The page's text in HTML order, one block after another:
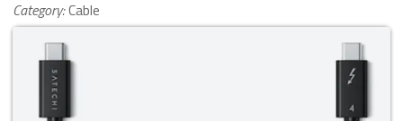
Category:Cable